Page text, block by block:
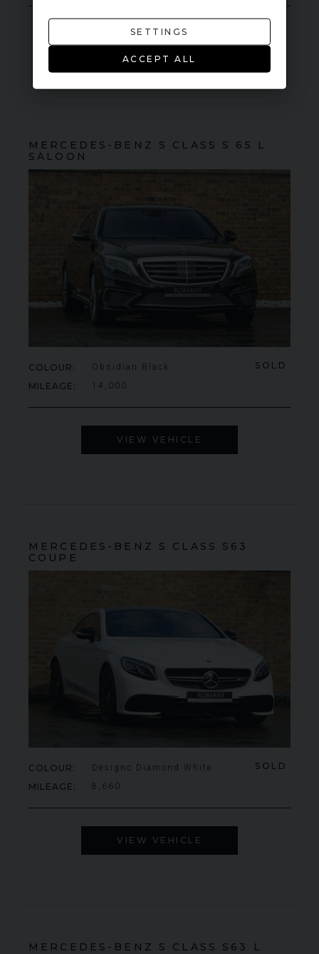
VIEW VEHICLE
MERCEDES-BENZ S CLASS
S 65 L
SALOON
SOLD
COLOUR Obsidian Black
MILEAGE 14,000
VIEW VEHICLE
MERCEDES-BENZ S CLASS
S63
COUPE
SOLD
COLOUR Designo Diamond White
MILEAGE 8,660
VIEW VEHICLE
MERCEDES-BENZ S CLASS S63 L
SETTINGS
ACCEPT ALL